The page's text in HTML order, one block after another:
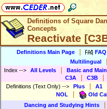
Definitions of Square
Concepts
Reactivate
Definitions Main Page FAQ
Multilingual
Index --> All Levels Basic and
C3A C3B
Definitions (Text Only) --> Plus A1
NOL Old
Dancing and Studying Hints